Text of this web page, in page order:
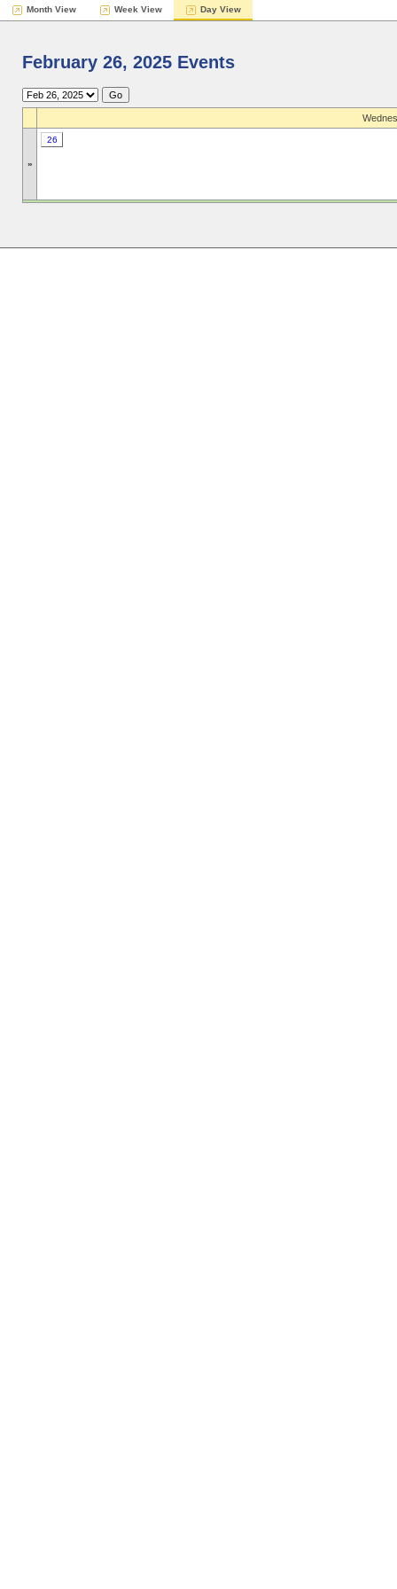
Month View Week View Day View
February 26, 2025 Events
»
26